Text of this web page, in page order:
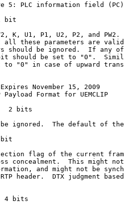
5: PLC information field (PC)
bit
K, U1, P1, U2, P2, and PW2.
all these parameters are
should be ignored.  If any
should be set to "0".
to "0" in case of upward
Expires November 15, 2009
Format for UEMCLIP
2 bits
ignored.  The default of
flag of the current
concealment.  This might
and might not be
header.  DTX judgment
4 bits